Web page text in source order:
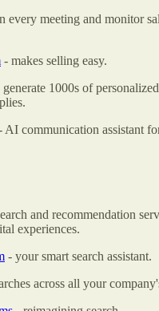
every meeting and monitor
- makes selling easy.
generate 1000s of
AI communication assistant
and recommendation
experiences.
- your smart search assistant.
across all your